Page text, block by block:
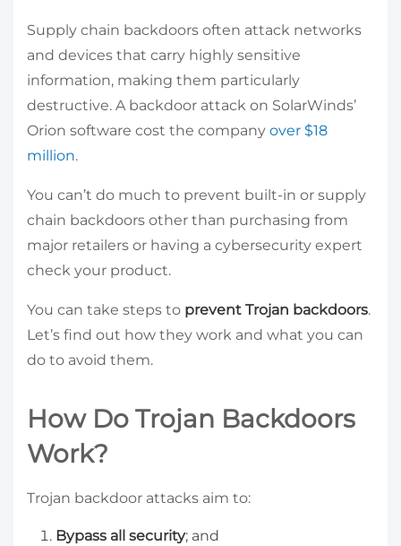
Supply chain backdoors often attack networks
and devices that carry highly sensitive
information, making them particularly
destructive. A backdoor attack on SolarWinds’
Orion software cost the company over $18
million.
You can’t do much to prevent built-in or supply
chain backdoors other than purchasing from
major retailers or having a cybersecurity expert
check your product.
You can take steps to prevent Trojan backdoors.
Let’s find out how they work and what you can
do to avoid them.
How Do Trojan Backdoors
Work?
Trojan backdoor attacks aim to:
Bypass all security; and